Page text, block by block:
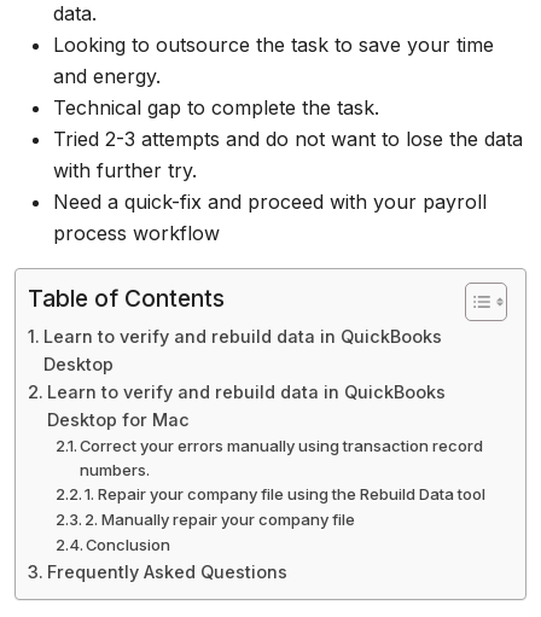
data.
Looking to outsource the task to save your time
and energy.
Technical gap to complete the task.
Tried 2-3 attempts and do not want to lose the data
with further try.
Need a quick-fix and proceed with your payroll
process workflow
Table of Contents
Learn to verify and rebuild data in QuickBooks
Desktop
Learn to verify and rebuild data in QuickBooks
Desktop for Mac
Correct your errors manually using transaction record
numbers.
1. Repair your company file using the Rebuild Data tool
2. Manually repair your company file
Conclusion
Frequently Asked Questions